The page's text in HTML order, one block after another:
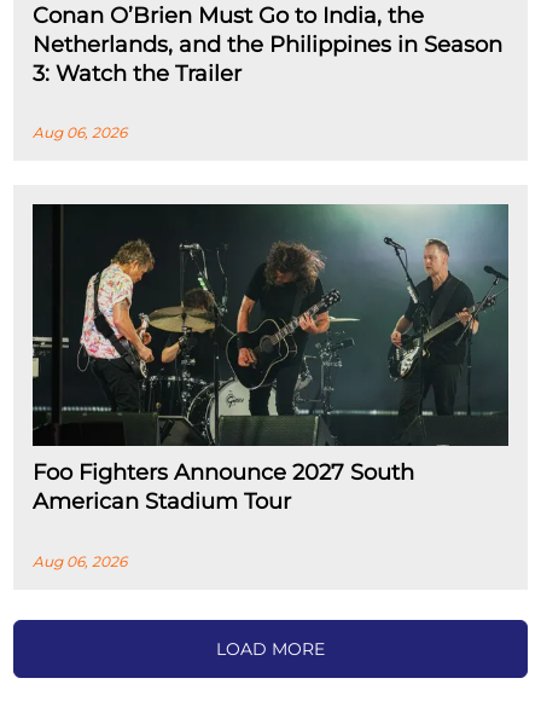
Conan O’Brien Must Go to India, the
Netherlands, and the Philippines in Season
3: Watch the Trailer
Aug 06, 2026
Foo Fighters Announce 2027 South
American Stadium Tour
Aug 06, 2026
LOAD MORE